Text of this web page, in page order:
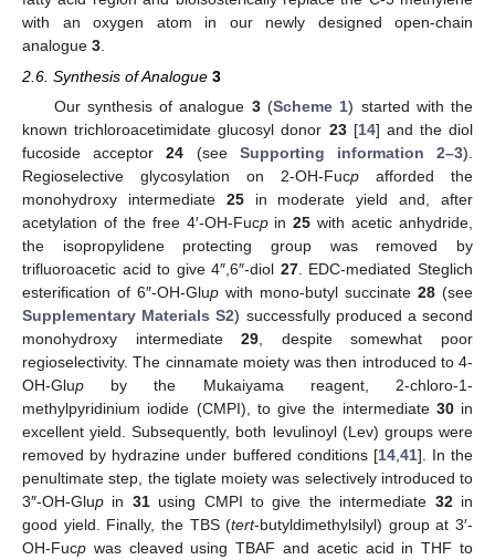
with an oxygen atom in our newly designed open-chain
analogue 3
2.6. Synthesis of Analogue 3
Our synthesis of analogue 3(Scheme 1) started with the
known trichloroacetimidate glucosyl donor 23[14] and the diol
fucoside acceptor24 (see Supporting information 2–3).
Regioselective glycosylation on 2-OH-Fucp afforded the
monohydroxy intermediate 25in moderate yield and, after
acetylation of the free 4′-OH-Fucpin25 with acetic anhydride,
the isopropylidene protecting group was removed by
trifluoroacetic acid to give 4″,6″-diol 27. EDC-mediated Steglich
esterification of 6″-OH-Glup with mono-butyl succinate 28 (see
Supplementary Materials S2) successfully produced a second
monohydroxy intermediate29 , despite somewhat poor
regioselectivity. The cinnamate moiety was then introduced to 4-
OH-Glup by the Mukaiyama reagent, 2-chloro-1-
methylpyridinium iodide (CMPI), to give the intermediate 30in
excellent yield. Subsequently, both levulinoyl (Lev) groups were
removed by hydrazine under buffered conditions [14, 41]. In the
penultimate step, the tiglate moiety was selectively introduced to
3″-OH-Glup in 31using CMPI to give the intermediate 32in
good yield. Finally, the TBS (tert-butyldimethylsilyl) group at 3′-
OH-Fucp was cleaved using TBAF and acetic acid in THF to